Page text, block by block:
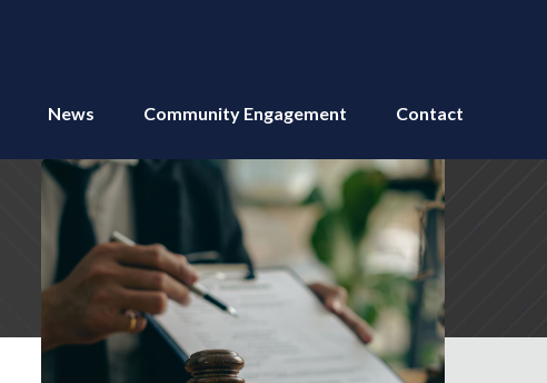
News Community Engagement Contact